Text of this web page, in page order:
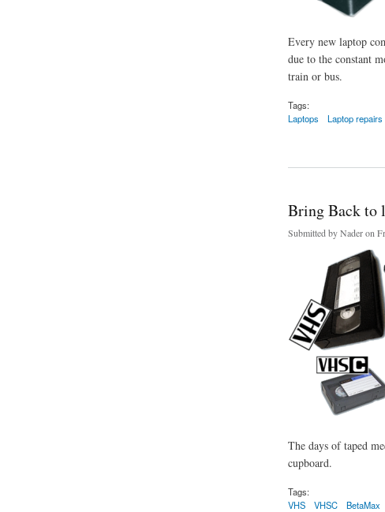
Every new laptop
due to the constant
train or bus.
Tags:
Laptops
Laptop repairs
Bring Back to
Submitted byNaderon
The days of taped
cupboard.
Tags:
VHS
VHSC BetaMax